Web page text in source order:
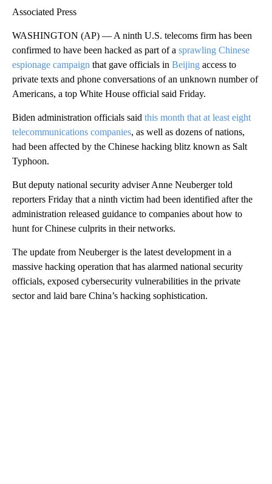
Associated Press
WASHINGTON (AP) — A ninth U.S. telecoms firm has been
confirmed to have been hacked as part of a sprawling Chinese
espionage campaign that gave officials in Beijing access to
private texts and phone conversations of an unknown number of
Americans, a top White House official said Friday.
Biden administration officials said this month that at least eight
telecommunications companies, as well as dozens of nations,
had been affected by the Chinese hacking blitz known as Salt
Typhoon.
But deputy national security adviser Anne Neuberger told
reporters Friday that a ninth victim had been identified after the
administration released guidance to companies about how to
hunt for Chinese culprits in their networks.
The update from Neuberger is the latest development in a
massive hacking operation that has alarmed national security
officials, exposed cybersecurity vulnerabilities in the private
sector and laid bare China’s hacking sophistication.